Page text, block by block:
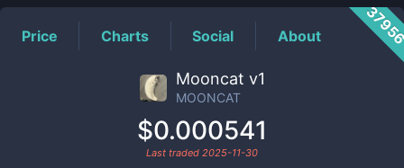
Price Charts Social About
Mooncat v1
MOONCAT
$0.000541
Last traded 2025-11-30